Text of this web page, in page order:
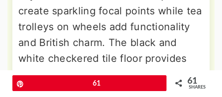
create sparkling focal points while tea
trolleys on wheels add functionality
and British charm. The black and
white checkered tile floor provides
classic elegance while practical
durability, perfect for a space that
61 61
SHARES